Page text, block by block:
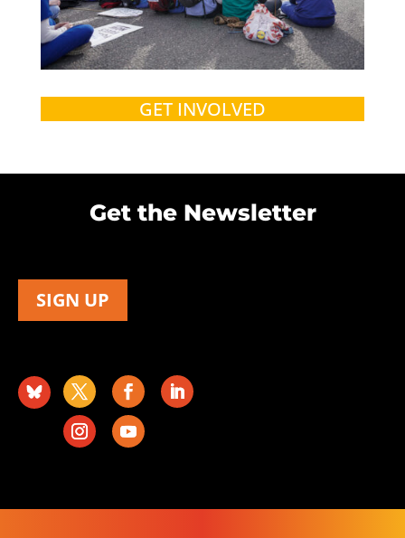
GET INVOLVED
Get the Newsletter
SIGN UP